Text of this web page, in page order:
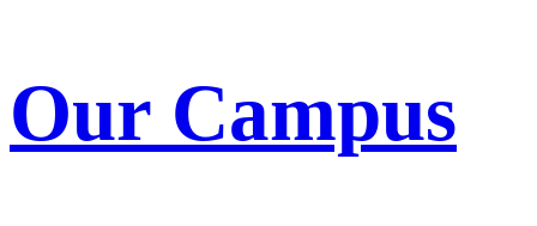
Our Campus